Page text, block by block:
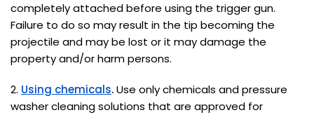
completely attached before using the trigger gun.
Failure to do so may result in the tip becoming the
projectile and may be lost or it may damage the
property and/or harm persons.
2. Using chemicals.Use only chemicals and pressure
washer cleaning solutions that are approved for